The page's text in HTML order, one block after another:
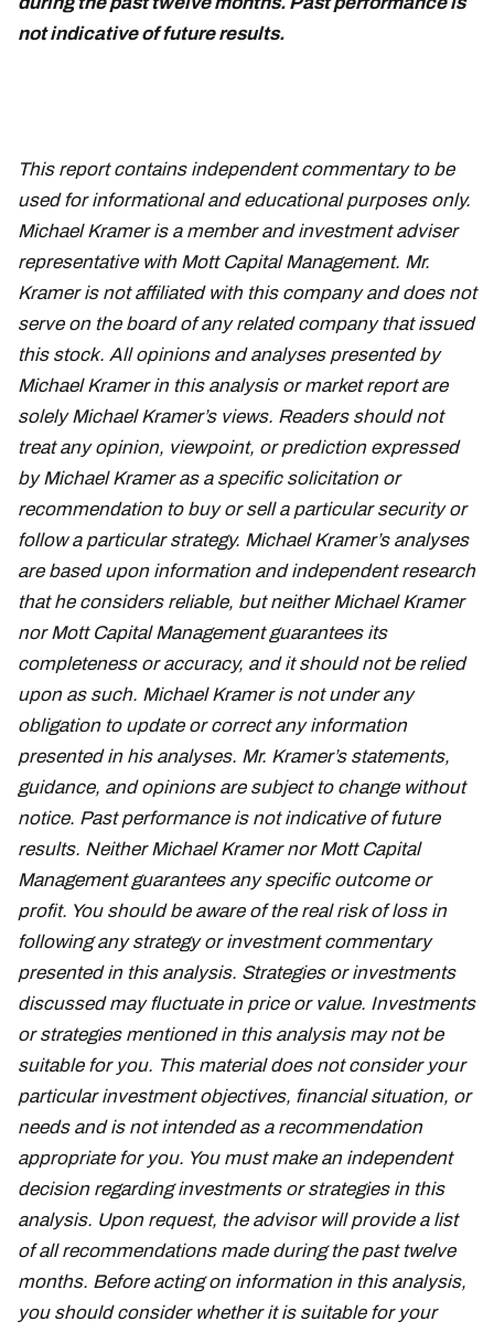
not indicative of future results.
This report contains independent commentary to be
used for informational and educational purposes only.
Michael Kramer is a member and investment adviser
representative with Mott Capital Management. Mr.
Kramer is not affiliated with this company and does not
serve on the board of any related company that issued
this stock. All opinions and analyses presented by
Michael Kramer in this analysis or market report are
solely Michael Kramer’s views. Readers should not
treat any opinion, viewpoint, or prediction expressed
by Michael Kramer as a specific solicitation or
recommendation to buy or sell a particular security or
follow a particular strategy. Michael Kramer’s analyses
are based upon information and independent research
that he considers reliable, but neither Michael Kramer
nor Mott Capital Management guarantees its
completeness or accuracy, and it should not be relied
upon as such. Michael Kramer is not under any
obligation to update or correct any information
presented in his analyses. Mr. Kramer’s statements,
guidance, and opinions are subject to change without
notice. Past performance is not indicative of future
results. Neither Michael Kramer nor Mott Capital
Management guarantees any specific outcome or
profit. You should be aware of the real risk of loss in
following any strategy or investment commentary
presented in this analysis. Strategies or investments
discussed may fluctuate in price or value. Investments
or strategies mentioned in this analysis may not be
suitable for you. This material does not consider your
particular investment objectives, financial situation, or
needs and is not intended as a recommendation
appropriate for you. You must make an independent
decision regarding investments or strategies in this
analysis. Upon request, the advisor will provide a list
of all recommendations made during the past twelve
months. Before acting on information in this analysis,
you should consider whether it is suitable for your